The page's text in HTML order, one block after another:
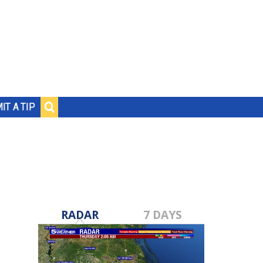
A TIP
RADAR 7 DAYS